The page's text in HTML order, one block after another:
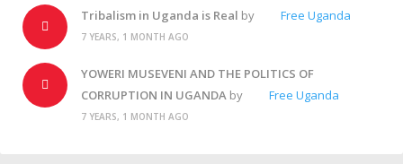
Tribalism in Uganda is Real by Free Uganda
7 YEARS, 1 MONTH AGO
YOWERI MUSEVENI AND THE POLITICS OF
CORRUPTION IN UGANDA by Free Uganda
7 YEARS, 1 MONTH AGO